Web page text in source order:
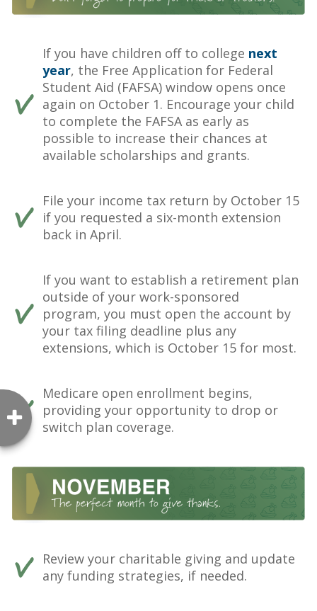
If you have children off to college next
year, the Free Application for Federal
Student Aid (FAFSA) window opens once
again on October 1. Encourage your child
to complete the FAFSA as early as
possible to increase their chances at
available scholarships and grants.
File your income tax return by October 15
if you requested a six-month extension
back in April.
If you want to establish a retirement plan
outside of your work-sponsored
program, you must open the account by
your tax filing deadline plus any
extensions, which is October 15 for most.
Medicare open enrollment begins,
providing your opportunity to drop or
switch plan coverage.
Review your charitable giving and update
any funding strategies, if needed.